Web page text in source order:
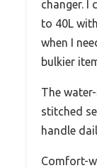
changer. I
to 40L
when I
bulkier
The
stitched
handle
Comfort-